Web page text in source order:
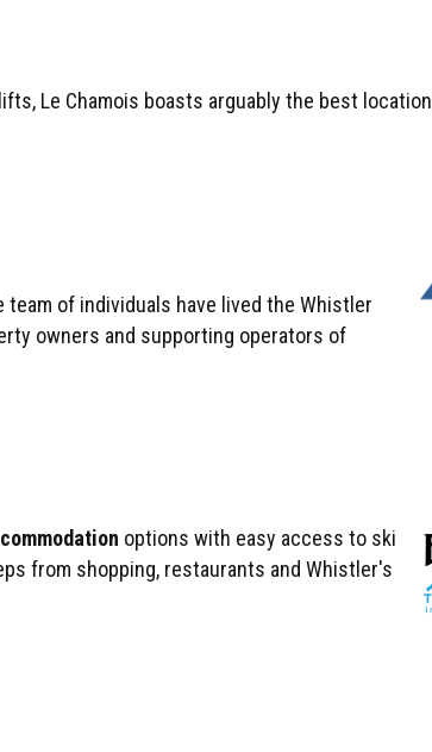
Le Chamois boasts arguably the best location
of individuals have lived the Whistler
owners and supporting operators of
options with easy access to ski
from shopping, restaurants and Whistler's